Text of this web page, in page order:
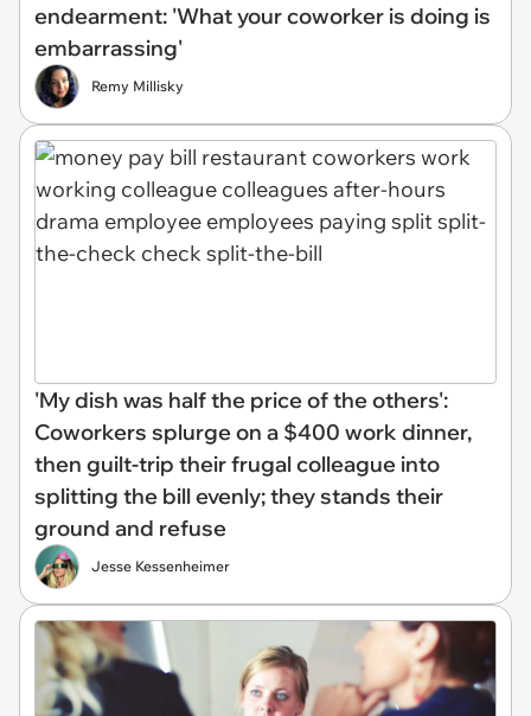
endearment: 'What your coworker is doing is
embarrassing'
Remy Millisky
'My dish was half the price of the others':
Coworkers splurge on a $400 work dinner,
then guilt-trip their frugal colleague into
splitting the bill evenly; they stands their
ground and refuse
Jesse Kessenheimer